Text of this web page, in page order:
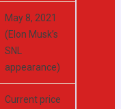
May 8, 2021
(Elon Musk’s
SNL
appearance)
Current price